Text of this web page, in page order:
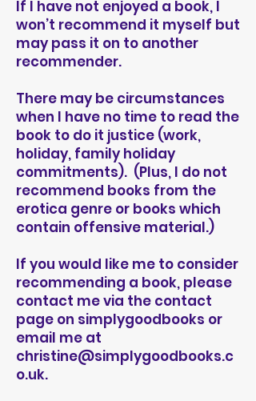
If I have not enjoyed a book, I
won’t recommend it myself but
may pass it on to another
recommender.
There may be circumstances
when I have no time to read the
book to do it justice (work,
holiday, family holiday
commitments). (Plus, I do not
recommend books from the
erotica genre or books which
contain offensive material.)
If you would like me to consider
recommending a book, please
contact me via the contact
page on simplygoodbooks or
email me at
christine@simplygoodbooks.c
o.uk.